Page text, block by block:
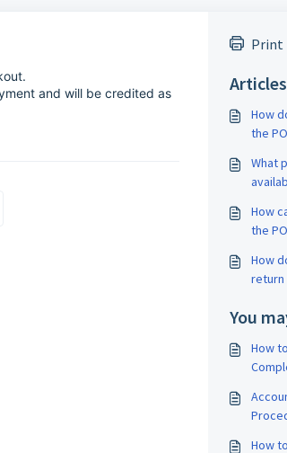
and will be credited as
Print
How
the
What
How
the
How
return
You
How
How